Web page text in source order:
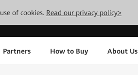
of cookies. Read our privacy policy>
Partners How to Buy About Us